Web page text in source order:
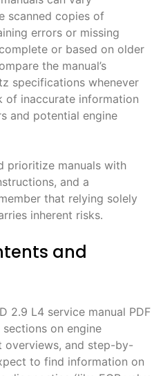
scanned copies of
errors or missing
or based on older
the manual’s
specifications whenever
of inaccurate information
and potential engine
prioritize manuals with
and a
that relying solely
inherent risks․
and
2․9 L4 service manual PDF
on engine
overviews, and step-by-
to find information on